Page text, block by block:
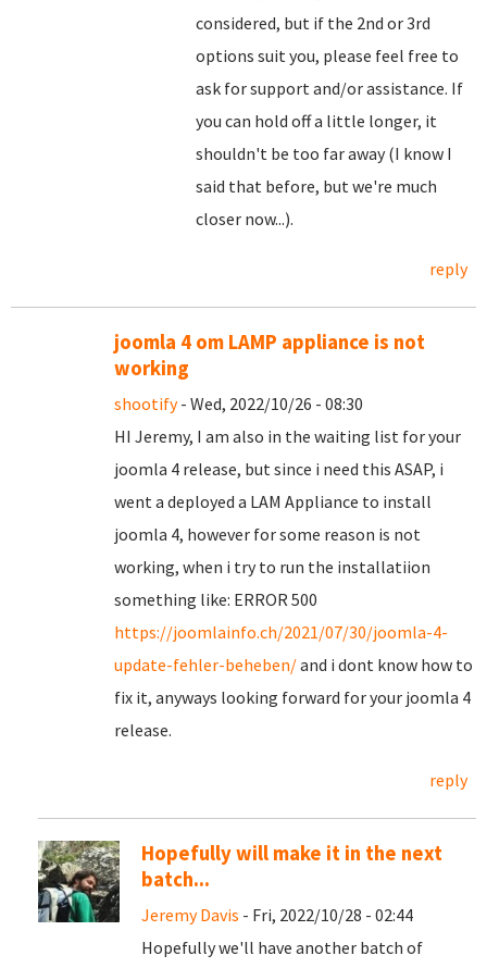
considered, but if the 2nd or 3rd
options suit you, please feel free to
ask for support and/or assistance. If
you can hold off a little longer, it
shouldn't be too far away (I know I
said that before, but we're much
closer now...).
reply
joomla 4 om LAMP appliance is not
working
shootify- Wed, 2022/10/26 - 08:30
HI Jeremy, I am also in the waiting list for your
joomla 4 release, but since i need this ASAP, i
went a deployed a LAM Appliance to install
joomla 4, however for some reason is not
working, when i try to run the installatiion
something like: ERROR 500
https://joomlainfo.ch/2021/07/30/joomla-4-
update-fehler-beheben/and i dont know how to
fix it, anyways looking forward for your joomla 4
release.
reply
Hopefully will make it in the next
batch...
Jeremy Davis - Fri, 2022/10/28 - 02:44
Hopefully we'll have another batch of